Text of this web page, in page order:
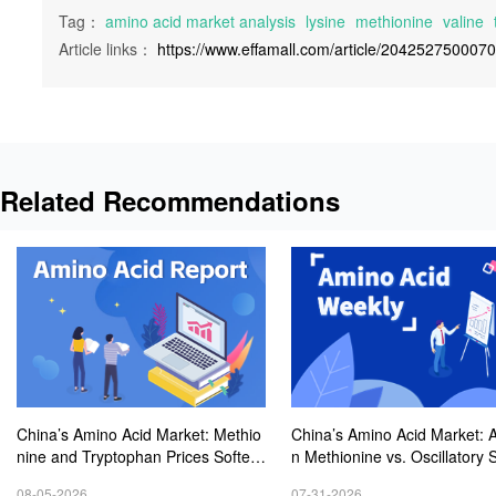
Tag： amino acid market analysis lysine methionine valine
Article links： https://www.effamall.com/article/
Related Recommendations
China’s Amino Acid Market: Methio
nine and Tryptophan Prices Soften
China’s Amino Acid Market:
n Methionine vs. Oscillatory